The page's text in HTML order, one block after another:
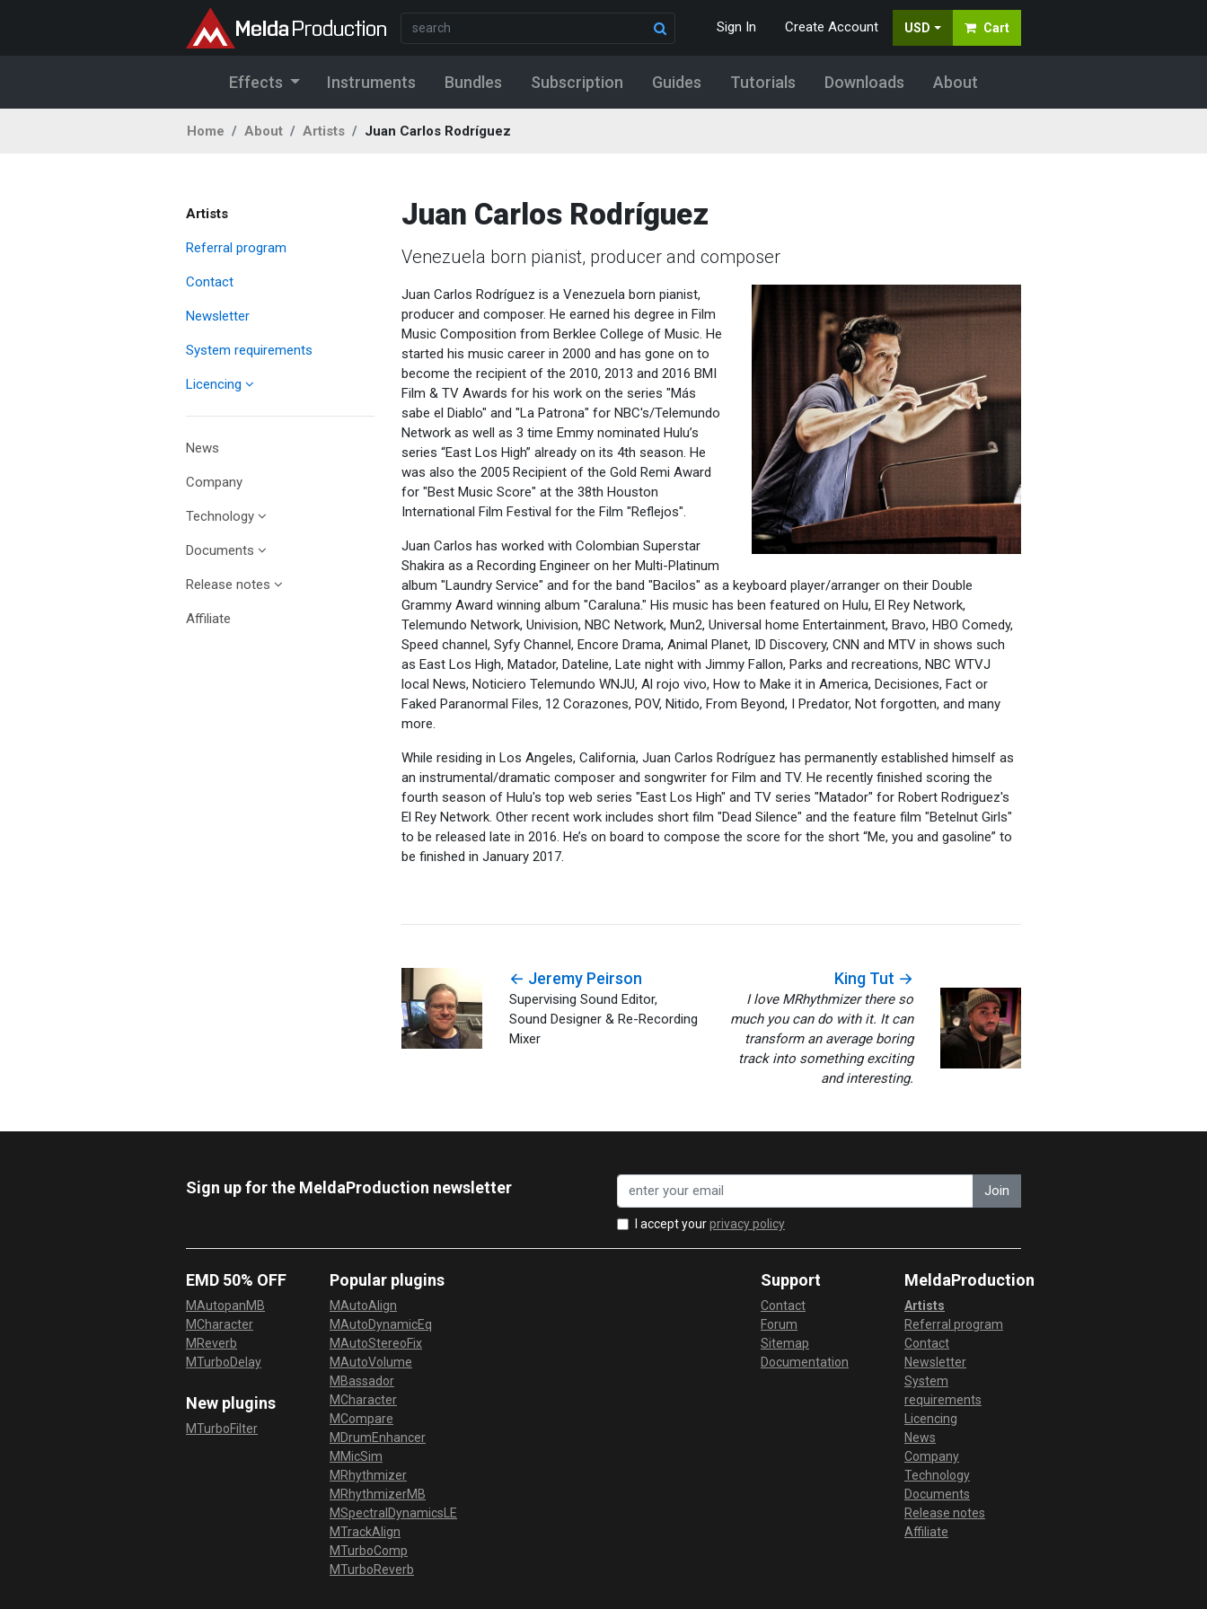
Sign In Create Account USD Cart
Effects Instruments Bundles Subscription Guides Tutorials Downloads About
Home About Artists Juan Carlos Rodríguez
Artists
Referral program
Contact
Newsletter
System requirements
Licencing
News
Company
Technology
Documents
Release notes
Affiliate
Juan Carlos Rodríguez
Venezuela born pianist, producer and composer
Juan Carlos Rodríguez is a Venezuela born pianist,
producer and composer. He earned his degree in Film
Music Composition from Berklee College of Music. He
started his music career in 2000 and has gone on to
become the recipient of the 2010, 2013 and 2016 BMI
Film & TV Awards for his work on the series "Más
sabe el Diablo" and "La Patrona" for NBC's/Telemundo
Network as well as 3 time Emmy nominated Hulu’s
series “East Los High” already on its 4th season. He
was also the 2005 Recipient of the Gold Remi Award
for "Best Music Score" at the 38th Houston
International Film Festival for the Film "Reflejos".
Juan Carlos has worked with Colombian Superstar
Shakira as a Recording Engineer on her Multi-Platinum
album "Laundry Service" and for the band "Bacilos" as a keyboard player/arranger on their Double
Grammy Award winning album "Caraluna." His music has been featured on Hulu, El Rey Network,
Telemundo Network, Univision, NBC Network, Mun2, Universal home Entertainment, Bravo, HBO Comedy,
Speed channel, Syfy Channel, Encore Drama, Animal Planet, ID Discovery, CNN and MTV in shows such
as East Los High, Matador, Dateline, Late night with Jimmy Fallon, Parks and recreations, NBC WTVJ
local News, Noticiero Telemundo WNJU, Al rojo vivo, How to Make it in America, Decisiones, Fact or
Faked Paranormal Files, 12 Corazones, POV, Nitido, From Beyond, I Predator, Not forgotten, and many
more.
While residing in Los Angeles, California, Juan Carlos Rodríguez has permanently established himself as
an instrumental/dramatic composer and songwriter for Film and TV. He recently finished scoring the
fourth season of Hulu's top web series "East Los High" and TV series "Matador" for Robert Rodriguez's
El Rey Network. Other recent work includes short film "Dead Silence" and the feature film "Betelnut Girls"
to be released late in 2016. He’s on board to compose the score for the short “Me, you and gasoline” to
be finished in January 2017.
← Jeremy Peirson
Supervising Sound Editor,
Sound Designer & Re-Recording
Mixer
King Tut →
I love MRhythmizer there so
much you can do with it. It can
transform an average boring
track into something exciting
and interesting.
Sign up for the MeldaProduction newsletter Join
I accept yourprivacy policy
EMD 50% OFF
MAutopanMB
MCharacter
MReverb
MTurboDelay
New plugins
MTurboFilter
Popular plugins
MAutoAlign
MAutoDynamicEq
MAutoStereoFix
MAutoVolume
MBassador
MCharacter
MCompare
MDrumEnhancer
MMicSim
MRhythmizer
MRhythmizerMB
MSpectralDynamicsLE
MTrackAlign
MTurboComp
MTurboReverb
Support
Contact
Forum
Sitemap
Documentation
MeldaProduction
Artists
Referral program
Contact
Newsletter
System
requirements
Licencing
News
Company
Technology
Documents
Release notes
Affiliate